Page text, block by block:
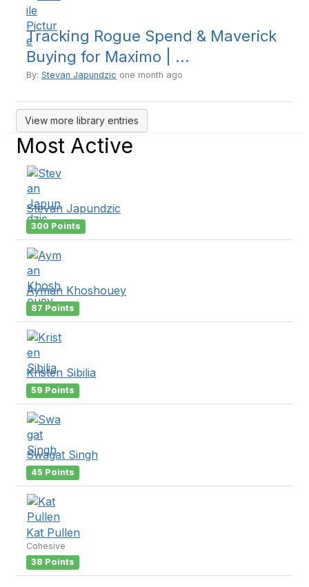
Tracking Rogue Spend & Maverick
Buying for Maximo | ...
By: Stevan Japundzic one month ago
View more library entries
Most Active
Stevan Japundzic
300 Points
Ayman Khoshouey
87 Points
Kristen Sibilia
59 Points
Swagat Singh
45 Points
Kat Pullen
Cohesive
38 Points